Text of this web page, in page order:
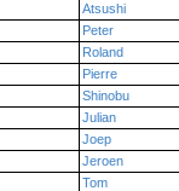
Atsushi
Peter
Roland
Pierre
Shinobu
Julian
Joep
Jeroen
Tom